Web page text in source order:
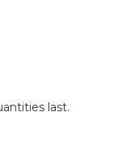
last.